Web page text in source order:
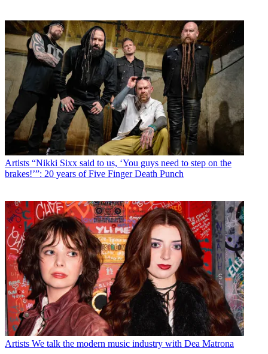
Artists “Nikki Sixx said to us, ‘You guys need to step on the
brakes!’”: 20 years of Five Finger Death Punch
Artists We talk the modern music industry with Dea Matrona